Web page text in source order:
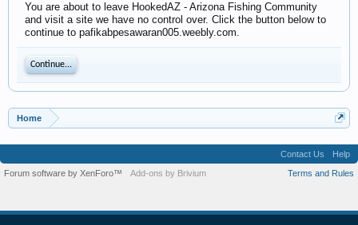
You are about to leave HookedAZ - Arizona Fishing Community
and visit a site we have no control over. Click the button below to
continue to pafikabpesawaran005.weebly.com.
Continue...
Home
Contact Us
Help
Terms and Rules
Forum software by XenForo™ Add-ons by Brivium